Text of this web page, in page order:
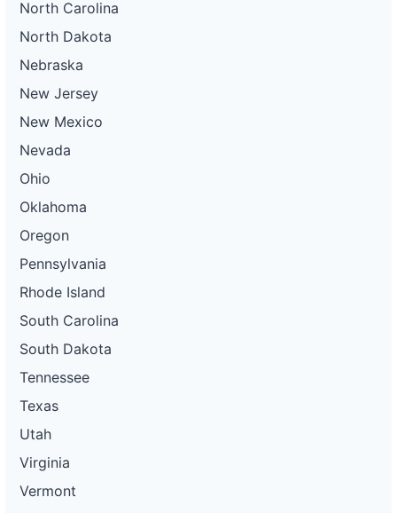
North Carolina
North Dakota
Nebraska
New Jersey
New Mexico
Nevada
Ohio
Oklahoma
Oregon
Pennsylvania
Rhode Island
South Carolina
South Dakota
Tennessee
Texas
Utah
Virginia
Vermont